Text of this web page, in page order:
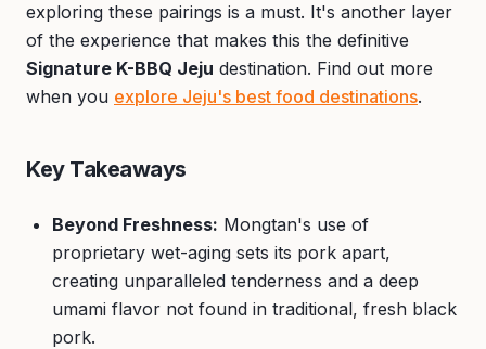
exploring these pairings is a must. It's another layer
of the experience that makes this the definitive
Signature K-BBQ Jeju destination. Find out more
when you explore Jeju's best food destinations.
Key Takeaways
Beyond Freshness: Mongtan's use of
proprietary wet-aging sets its pork apart,
creating unparalleled tenderness and a deep
umami flavor not found in traditional, fresh black
pork.